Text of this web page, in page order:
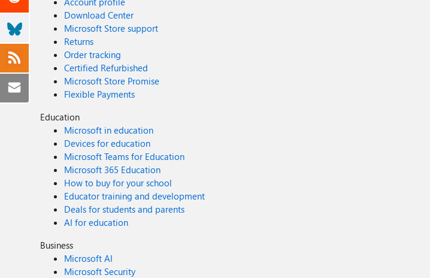
Download Center
Microsoft Store support
Returns
Order tracking
Certified Refurbished
Microsoft Store Promise
Flexible Payments
Education
Microsoft in education
Devices for education
Microsoft Teams for Education
Microsoft 365 Education
How to buy for your school
Educator training and development
Deals for students and parents
AI for education
Business
Microsoft AI
Microsoft Security